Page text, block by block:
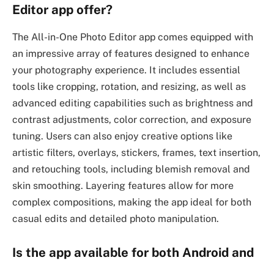
Editor app offer?
The All-in-One Photo Editor app comes equipped with
an impressive array of features designed to enhance
your photography experience. It includes essential
tools like cropping, rotation, and resizing, as well as
advanced editing capabilities such as brightness and
contrast adjustments, color correction, and exposure
tuning. Users can also enjoy creative options like
artistic filters, overlays, stickers, frames, text insertion,
and retouching tools, including blemish removal and
skin smoothing. Layering features allow for more
complex compositions, making the app ideal for both
casual edits and detailed photo manipulation.
Is the app available for both Android and